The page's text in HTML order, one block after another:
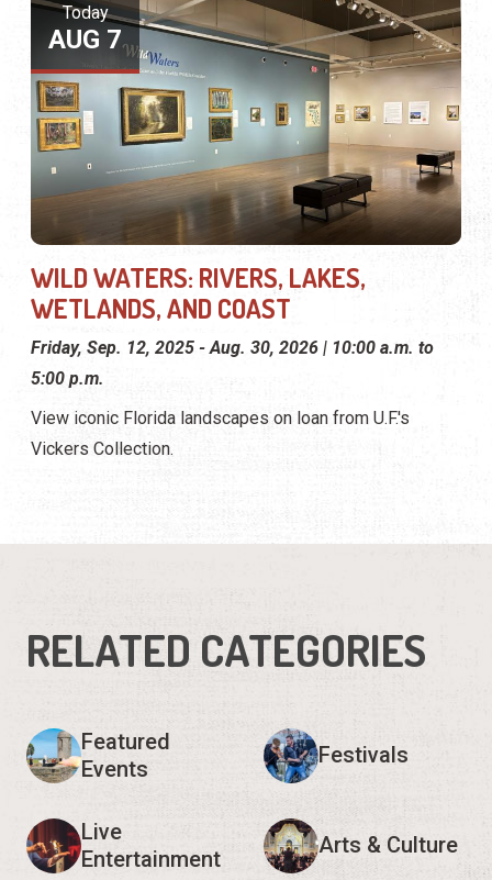
Today
AUG 7
WILD WATERS: RIVERS, LAKES,
WETLANDS, AND COAST
Friday, Sep. 12, 2025 - Aug. 30, 2026 | 10:00 a.m. to
5:00 p.m.
View iconic Florida landscapes on loan from U.F.'s
Vickers Collection.
RELATED CATEGORIES
Featured
Events
Festivals
Live
Entertainment
Arts & Culture